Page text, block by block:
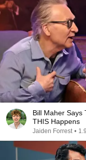
Bill Maher Says
THIS Happens
Jaiden Forrest •